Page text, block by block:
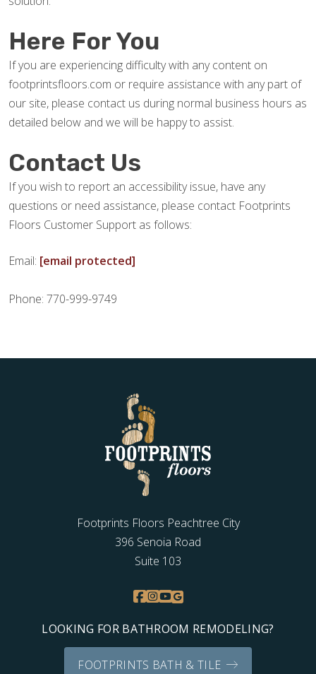
Here For You
If you are experiencing difficulty with any content on
footprintsfloors.com or require assistance with any part of
our site, please contact us during normal business hours as
detailed below and we will be happy to assist.
Contact Us
If you wish to report an accessibility issue, have any
questions or need assistance, please contact Footprints
Floors Customer Support as follows:
Email: [email protected]
Phone: 770-999-9749
Footprints Floors Peachtree City
396 Senoia Road
Suite 103
LOOKING FOR BATHROOM REMODELING?
FOOTPRINTS BATH & TILE